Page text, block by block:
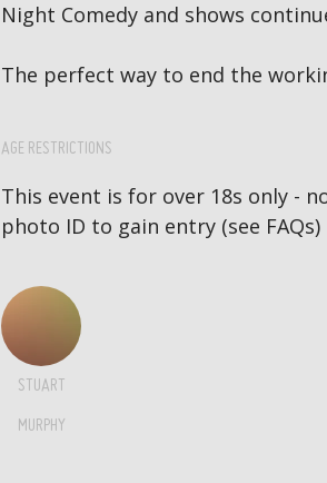
Night Comedy and shows
The perfect way to end the
AGE RESTRICTIONS
This event is for over 18s only -
photo ID to gain entry (see FAQs)
STUART
MURPHY